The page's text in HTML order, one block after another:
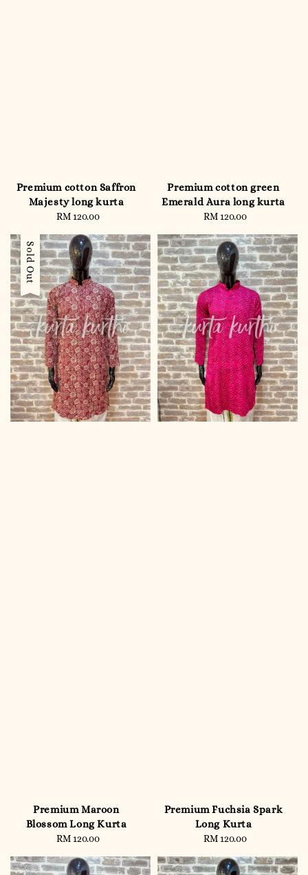
Premium cotton Saffron
Majesty long kurta
Regular
RM 120.00
Premium cotton green
Emerald Aura long kurta
Regular
RM 120.00
Sold Out
Premium Maroon
Blossom Long Kurta
Regular
RM 120.00
Premium Fuchsia Spark
Long Kurta
Regular
RM 120.00